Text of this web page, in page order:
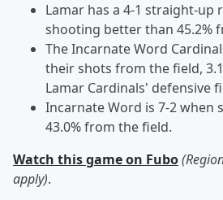
Lamar has a 4-1 straight-up
shooting better than 45.2%
The Incarnate Word
their shots from the field,
Lamar Cardinals' defensive
Incarnate Word is 7-2 when
43.0% from the field.
Watch this game on Fubo
apply).